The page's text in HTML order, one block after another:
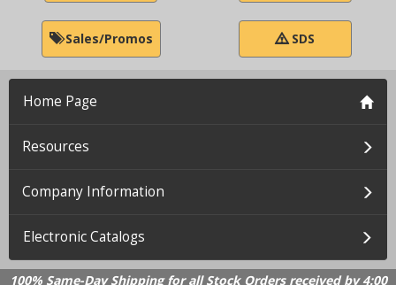
Sales/Promos SDS
Home Page
Resources
Company Information
Electronic Catalogs
100% Same-Day Shipping for all Stock Orders received by 4:00